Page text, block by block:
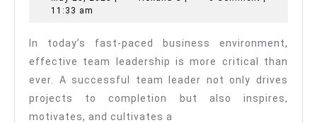
Authority:
the
Right
Balance
as
11:33 am
In today’s fast-paced business environment,
effective team leadership is more critical than
ever. A successful team leader not only drives
projects to completion but also inspires,
motivates, and cultivates a